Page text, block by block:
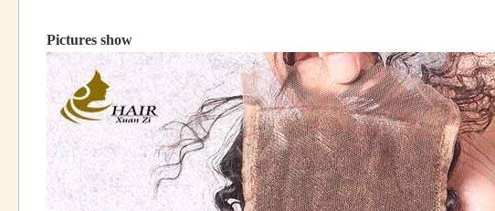
Pictures show